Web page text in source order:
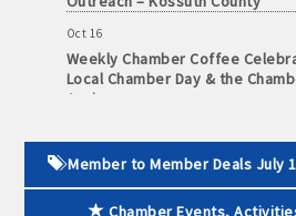
· Invites to Chamber events at
· Retail promotion opportunities --
attract a customer base for all local
· Access to staffed office, open
Oct 16
Weekly Chamber Coffee
Local Chamber Day & the
Anniversary
The Mansion
Oct 24
Member to Member Deals July
Chamber Events,